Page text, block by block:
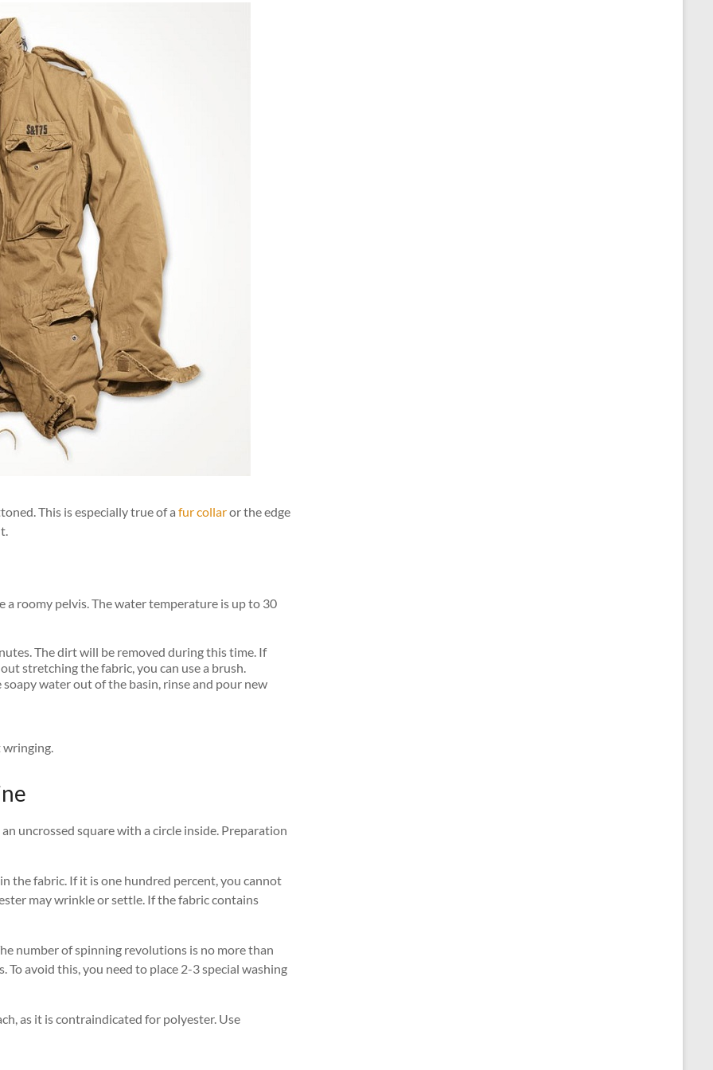
This is especially true of a fur collaror the edge
a roomy pelvis. The water temperature is up to 30
The dirt will be removed during this time. If
stretching the fabric, you can use a brush.
water out of the basin, rinse and pour new
wringing.
uncrossed square with a circle inside. Preparation
the fabric. If it is one hundred percent, you cannot
may wrinkle or settle. If the fabric contains
number of spinning revolutions is no more than
avoid this, you need to place 2-3 special washing
as it is contraindicated for polyester. Use